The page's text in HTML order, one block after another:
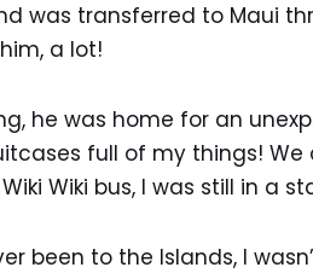
was transferred to Maui
a lot!
he was home for an
full of my things!
Wiki bus, I was still in a
been to the Islands, I